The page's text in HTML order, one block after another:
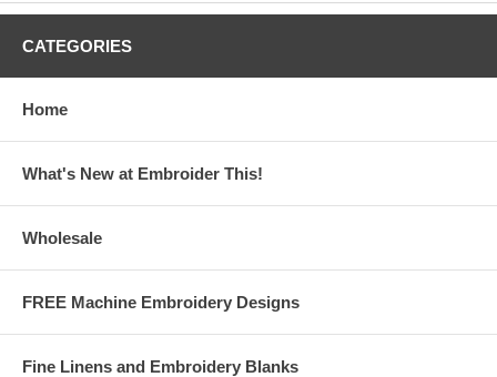
away at embroiderthis@yahoo.com
CATEGORIES
Home
What's New at Embroider This!
Wholesale
FREE Machine Embroidery Designs
Fine Linens and Embroidery Blanks